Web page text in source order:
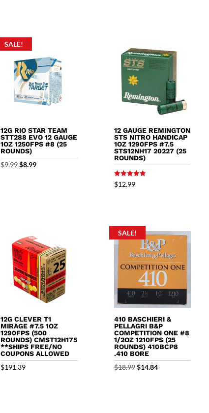
SALE!
12G RIO STAR TEAM
STT288 EVO 12 GAUGE
1OZ 1250FPS #8 (25
ROUNDS)
$9.99 Original
$8.99Current
12 GAUGE REMINGTON
STS NITRO HANDICAP
1OZ 1290FPS #7.5
STS12NH17 20227 (25
ROUNDS)
Rated
5.00
$12.99
12G CLEVER T1
MIRAGE #7.5 1OZ
1290FPS (500
ROUNDS) CMST12H175
**SHIPS FREE/NO
COUPONS ALLOWED
$191.39
SALE!
410 BASCHIERI &
PELLAGRI B&P
COMPETITION ONE #8
1/2OZ 1210FPS (25
ROUNDS) 410BCP8
.410 BORE
$18.99 Original
$14.84Current